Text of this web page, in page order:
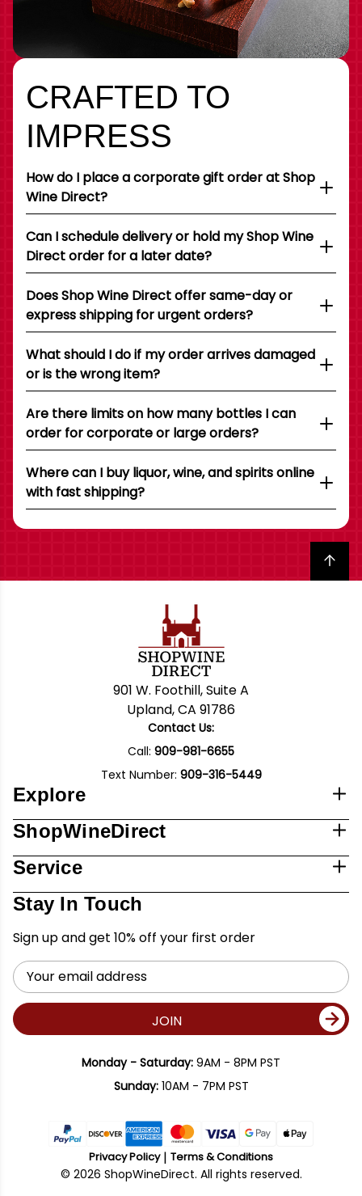
CRAFTED TO
IMPRESS
How do I place a corporate gift order at Shop
Wine Direct?
Can I schedule delivery or hold my Shop Wine
Direct order for a later date?
Does Shop Wine Direct offer same-day or
express shipping for urgent orders?
What should I do if my order arrives damaged
or is the wrong item?
Are there limits on how many bottles I can
order for corporate or large orders?
Where can I buy liquor, wine, and spirits online
with fast shipping?
Back to top
901 W. Foothill, Suite A
Upland, CA 91786
Contact Us:
Call: 909-981-6655
Text Number: 909-316-5449
Explore
ShopWineDirect
Service
Stay In Touch
Sign up and get 10% off your first order
Email
Address
JOIN
Monday - Saturday: 9AM - 8PM PST
Sunday:10AM - 7PM PST
Privacy Policy Terms & Conditions
© 2026 ShopWineDirect. All rights reserved.